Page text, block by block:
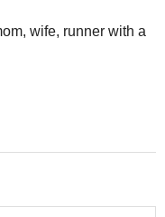
wife, runner with a